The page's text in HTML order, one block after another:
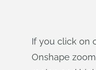
If you click on
Onshape